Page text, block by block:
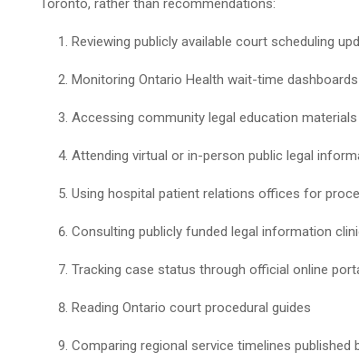
Toronto, rather than recommendations:
Reviewing publicly available court scheduling
Monitoring Ontario Health wait-time dashboards
Accessing community legal education
Attending virtual or in-person public legal
Using hospital patient relations offices for
Consulting publicly funded legal information
Tracking case status through official online
Reading Ontario court procedural guides
Comparing regional service timelines published